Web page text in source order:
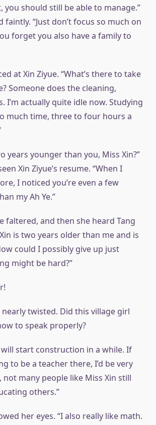
you should still be able to manage.”
faintly. “Just don’t focus so much on
forget you also have a family to
at Xin Ziyue. “What’s there to take
Someone does the cleaning,
I’m actually quite idle now. Studying
much time, three to four hours a
years younger than you, Miss Xin?”
Xin Ziyue’s resume. “When I
I noticed you’re even a few
my Ah Ye.”
faltered, and then she heard Tang
is two years older than me and is
could I possibly give up just
might be hard?”
nearly twisted. Did this village girl
to speak properly?
will start construction in a while. If
to be a teacher there, I’d be very
not many people like Miss Xin still
others.”
her eyes. “I also really like math.